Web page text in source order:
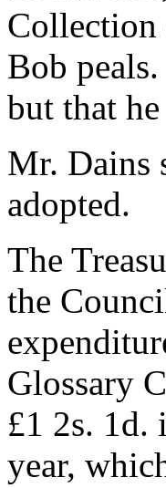
Collection
Bob
but that
Mr. Dains
adopted.
The
the
Glossary
£1 2s. 1d.
year,